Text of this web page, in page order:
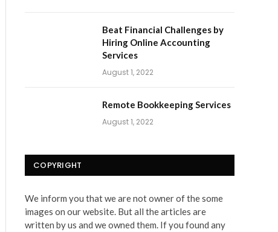
Beat Financial Challenges by
Hiring Online Accounting
Services
August 1, 2022
Remote Bookkeeping Services
August 1, 2022
COPYRIGHT
We inform you that we are not owner of the some
images on our website. But all the articles are
written by us and we owned them. If you found any